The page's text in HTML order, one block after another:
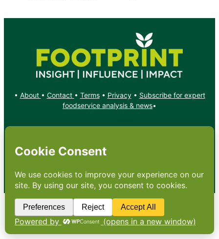
• About • Contact • Terms• Privacy• Subscribe for expert
foodservice analysis & news•